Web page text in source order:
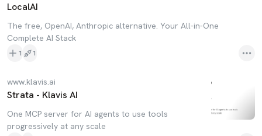
LocalAI
The free, OpenAI, Anthropic alternative. Your All-in-One
Complete AI Stack
1 1
www.klavis.ai
Strata - Klavis AI
One MCP server for AI agents to use tools
progressively at any scale